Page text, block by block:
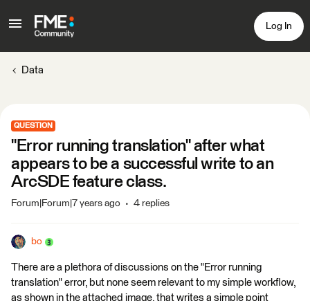
Log In
Data
QUESTION
"Error running translation" after what
appears to be a successful write to an
ArcSDE feature class.
Forum|Forum|7 years ago 4 replies
bo
There are a plethora of discussions on the "Error running
translation" error, but none seem relevant to my simple workflow,
as shown in the attached image, that writes a simple point